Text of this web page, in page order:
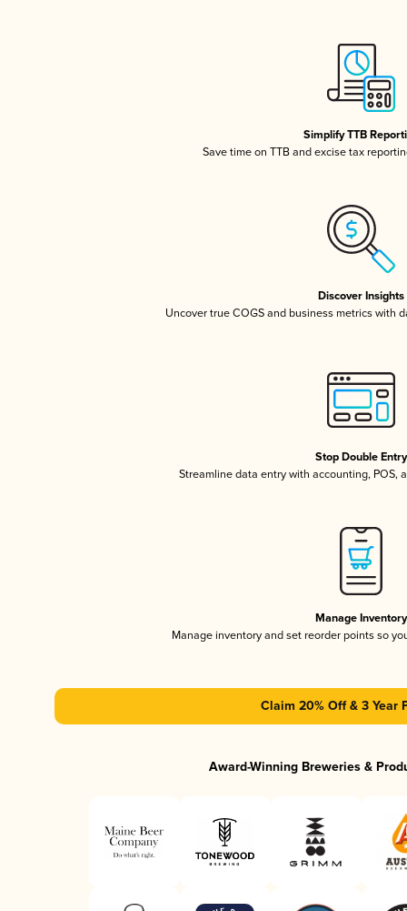
Simplify TTB
Save time on TTB and excise tax
Discover Insights
Uncover true COGS and business metrics with
Stop Double Entry
Streamline data entry with accounting, POS,
Manage Inventory
Manage inventory and set reorder points so
Claim 20% Off & 3 Year
Award-Winning Breweries &